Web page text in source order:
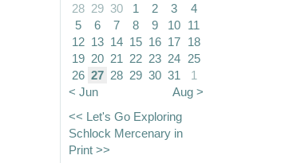
28 29 30 1 2 3
4
5
6 7 8 9 10 11
12 13 14 15 16 17 18
19 20 21 22 23 24 25
26 27 28 29 30 31
1
< Jun
Aug >
<< Let's Go Exploring
Schlock Mercenary in
Print >>